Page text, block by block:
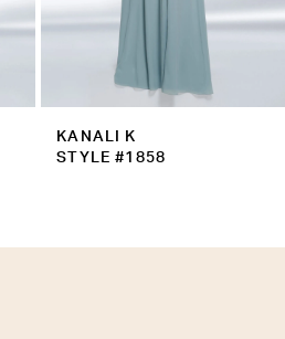
KANALI K
STYLE #1858